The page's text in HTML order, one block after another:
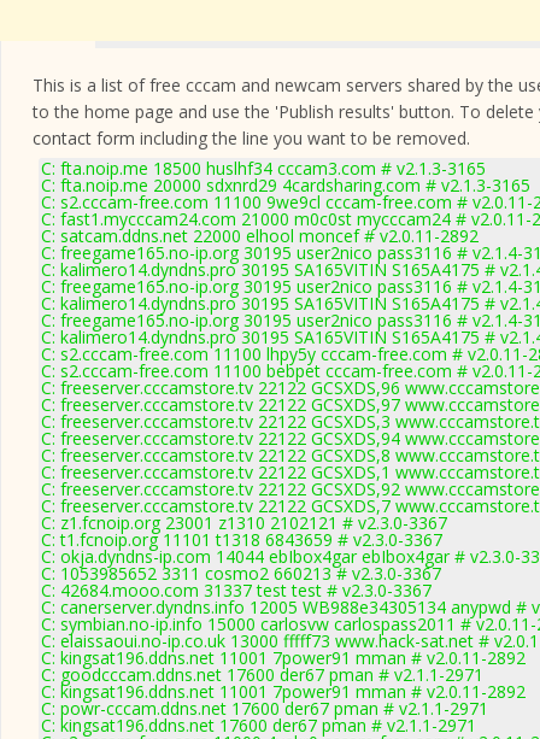
This is a list of free cccam and newcam servers shared by the
to the home page and use the 'Publish results' button. To
contact form including the line you want to be removed.
C: fta.noip.me 18500 huslhf34 cccam3.com # v2.1.3-3165
C: fta.noip.me 20000 sdxnrd29 4cardsharing.com # v2.1.3-3165
C: s2.cccam-free.com 11100 9we9cl cccam-free.com # v2.0.11-
C: fast1.mycccam24.com 21000 m0c0st mycccam24 # v2.0.11-
C: satcam.ddns.net 22000 elhool moncef # v2.0.11-2892
C: freegame165.no-ip.org 30195 user2nico pass3116 # v2.1.4-
C: kalimero14.dyndns.pro 30195 SA165VITIN S165A4175 #
C: freegame165.no-ip.org 30195 user2nico pass3116 # v2.1.4-
C: kalimero14.dyndns.pro 30195 SA165VITIN S165A4175 #
C: freegame165.no-ip.org 30195 user2nico pass3116 # v2.1.4-
C: kalimero14.dyndns.pro 30195 SA165VITIN S165A4175 #
C: s2.cccam-free.com 11100 lhpy5y cccam-free.com # v2.0.11-
C: s2.cccam-free.com 11100 bebpet cccam-free.com # v2.0.11-
C: freeserver.cccamstore.tv 22122 GCSXDS,96
C: freeserver.cccamstore.tv 22122 GCSXDS,97
C: freeserver.cccamstore.tv 22122 GCSXDS,3
C: freeserver.cccamstore.tv 22122 GCSXDS,94
C: freeserver.cccamstore.tv 22122 GCSXDS,8
C: freeserver.cccamstore.tv 22122 GCSXDS,1
C: freeserver.cccamstore.tv 22122 GCSXDS,92
C: freeserver.cccamstore.tv 22122 GCSXDS,7
C: z1.fcnoip.org 23001 z1310 2102121 # v2.3.0-3367
C: t1.fcnoip.org 11101 t1318 6843659 # v2.3.0-3367
C: okja.dyndns-ip.com 14044 ebIbox4gar ebIbox4gar # v2.3.0-
C: 1053985652 3311 cosmo2 660213 # v2.3.0-3367
C: 42684.mooo.com 31337 test test # v2.3.0-3367
C: canerserver.dyndns.info 12005 WB988e34305134 anypwd #
C: symbian.no-ip.info 15000 carlosvw carlospass2011 #
C: elaissaoui.no-ip.co.uk 13000 fffff73 www.hack-sat.net #
C: kingsat196.ddns.net 11001 7power91 mman # v2.0.11-2892
C: goodcccam.ddns.net 17600 der67 pman # v2.1.1-2971
C: kingsat196.ddns.net 11001 7power91 mman # v2.0.11-2892
C: powr-cccam.ddns.net 17600 der67 pman # v2.1.1-2971
C: kingsat196.ddns.net 17600 der67 pman # v2.1.1-2971